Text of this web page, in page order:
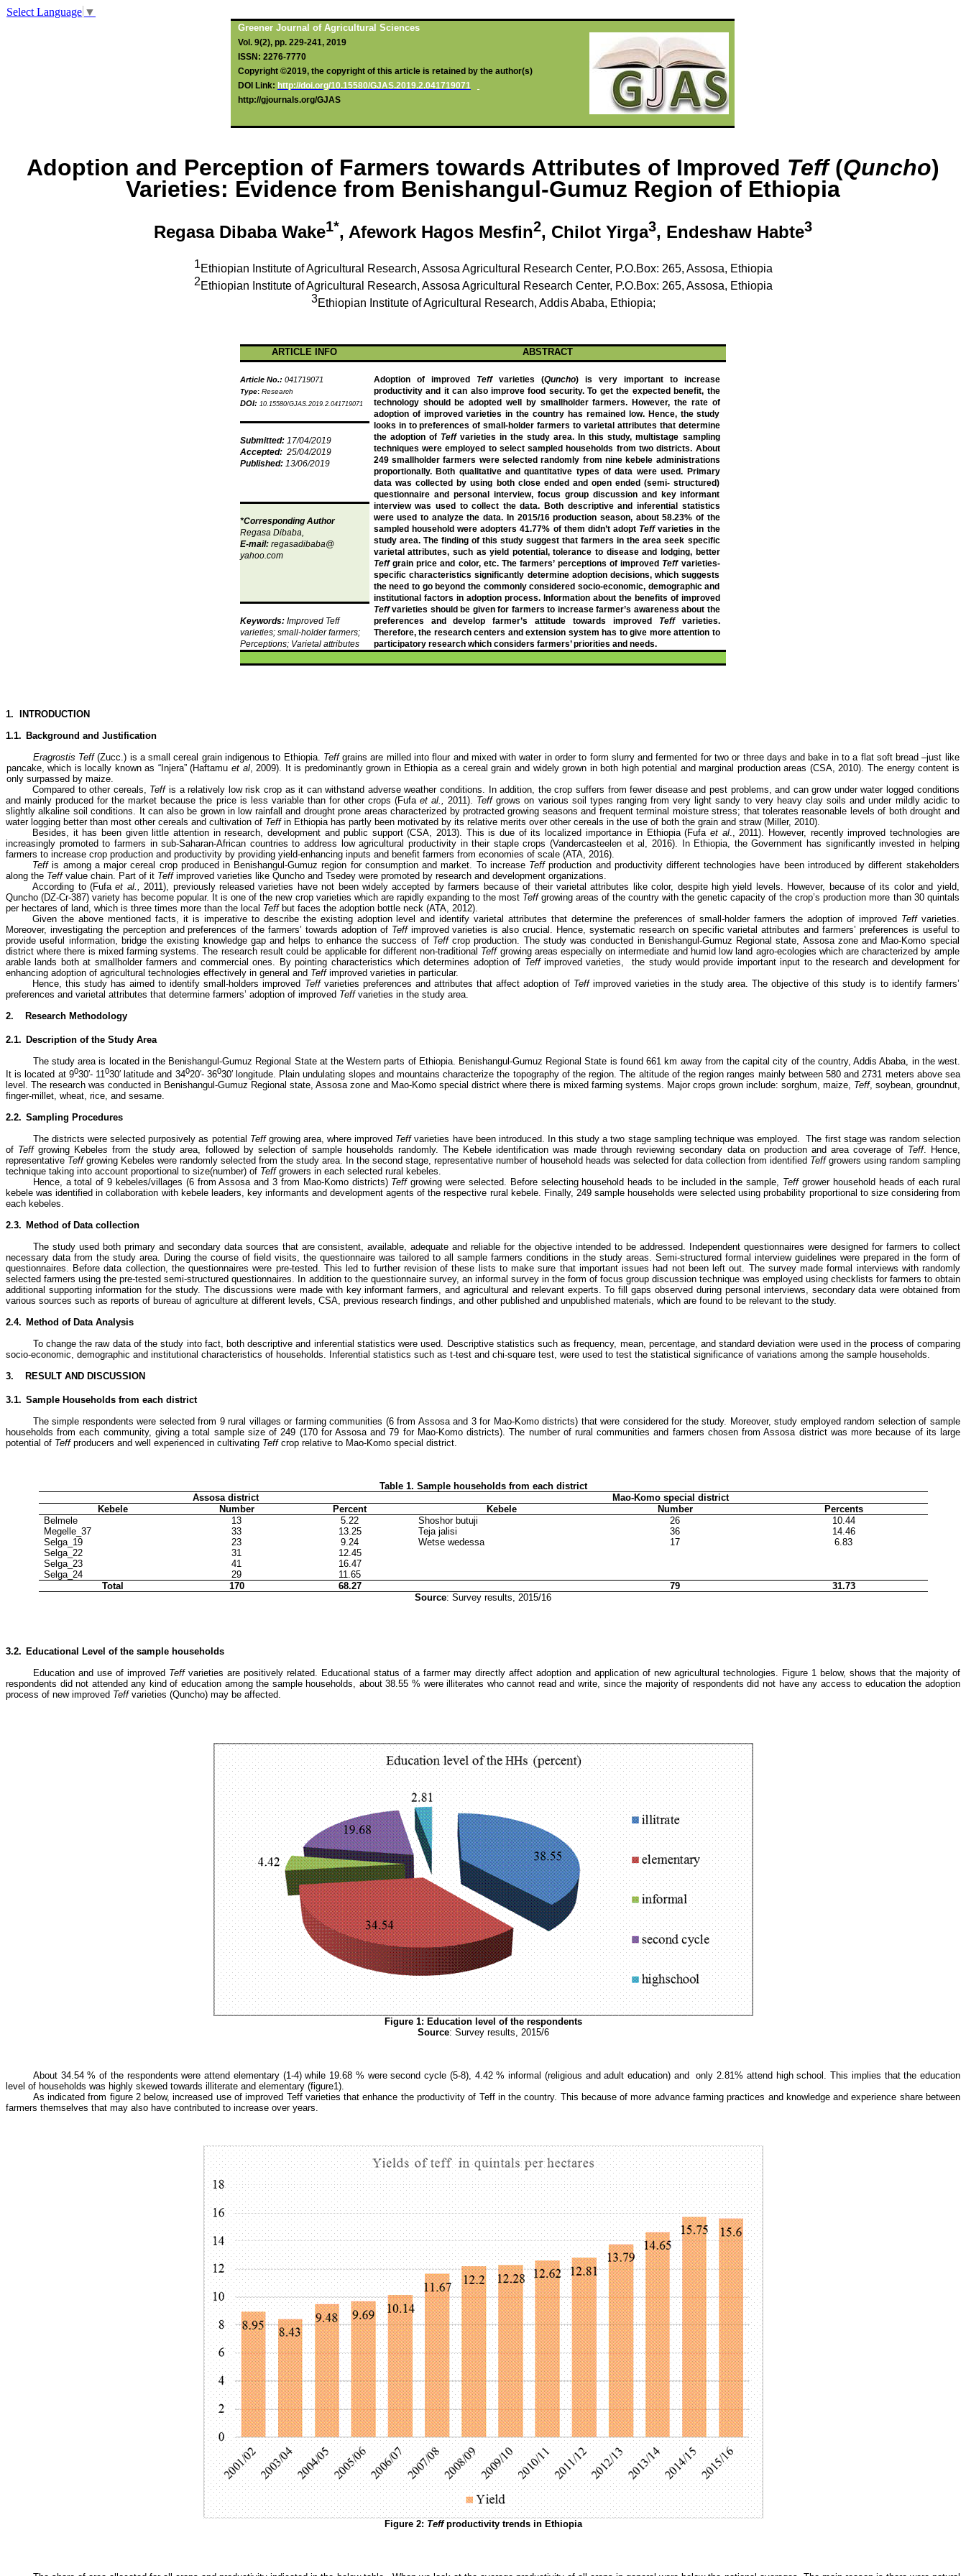
Select Language ▼
Greener Journal of Agricultural Sciences
Vol. 9(2), pp. 229-241, 2019
ISSN: 2276-7770
Copyright ©2019, the copyright of this article is retained by the author(s)
DOI Link: http://doi.org/10.15580/GJAS.2019.2.041719071
http://gjournals.org/GJAS
Adoption and Perception of Farmers towards Attributes of Improved Teff(Quncho)
Varieties: Evidence from Benishangul-Gumuz Region of Ethiopia
Regasa Dibaba Wake1*, Afework Hagos Mesfin2, Chilot Yirga3, Endeshaw Habte3
1Ethiopian Institute of Agricultural Research, Assosa Agricultural Research Center, P.O.Box: 265, Assosa, Ethiopia
2Ethiopian Institute of Agricultural Research, Assosa Agricultural Research Center, P.O.Box: 265, Assosa, Ethiopia
3Ethiopian Institute of Agricultural Research, Addis Ababa, Ethiopia;
ARTICLE INFO ABSTRACT
Article No.: 041719071
Type: Research
DOI: 10.15580/GJAS.2019.2.041719071
Adoption of improved Teffvarieties (Quncho) is very important to increase
productivity and it can also improve food security. To get the expected benefit, the
technology should be adopted well by smallholder farmers. However, the rate of
adoption of improved varieties in the country has remained low. Hence, the study
looks in to preferences of small-holder farmers to varietal attributes that determine
the adoption of Teffvarieties in the study area.In this study, multistage sampling
techniques were employed to select sampled households from two districts. About
249 smallholder farmers were selected randomly from nine kebele administrations
proportionally. Both qualitative and quantitative types of data were used. Primary
data was collected by using both close ended and open ended (semi- structured)
questionnaire and personal interview, focus group discussion and key informant
interview was used to collect the data. Both descriptive and inferential statistics
were used to analyze the data. In 2015/16 production season, about58.23% of the
sampled household were adopters 41.77% of them didn’t adopt Teffvarieties in the
study area. The finding of this study suggest that farmers in the area seek specific
varietal attributes, such as yield potential, tolerance to disease and lodging, better
Teffgrain price and color, etc. The farmers’ perceptions of improved Teffvarieties-
specific characteristics significantly determine adoption decisions, which suggests
the need to go beyond the commonly considered socio-economic, demographic and
institutional factors in adoption process. Information about the benefits of improved
Teffvarieties should be given for farmers to increase farmer’s awareness about the
preferences and develop farmer’s attitude towards improved Teffvarieties.
Therefore, the research centers and extension system has to give more attention to
participatory research which considers farmers’ priorities and needs.
Submitted: 17/04/2019
Accepted: 25/04/2019
Published: 13/06/2019
*Corresponding Author
Regasa Dibaba,
E-mail: regasadibaba@
yahoo.com
Keywords: Improved Teff
varieties; small-holder farmers;
Perceptions; Varietal attributes
1. INTRODUCTION
1.1. Background and Justification
Eragrostis Teff(Zucc.) is a small cereal grain indigenous to Ethiopia. Teffgrains are milled into flour and mixed with water in order to form slurry and fermented for two or three days and bake in to a flat soft bread –just like
pancake, which is locally known as “Injera” (Haftamu et al, 2009). It is predominantly grown in Ethiopia as a cereal grain and widely grown in both high potential and marginal production areas (CSA, 2010). The energy content is
only surpassed by maize.
Compared to other cereals, Teffis a relatively low risk crop as it can withstand adverse weather conditions. In addition, the crop suffers from fewer disease and pest problems, and can grow under water logged conditions
and mainly produced for the market because the price is less variable than for other crops (Fufaet al., 2011). Teffgrows on various soil types ranging from very light sandy to very heavy clay soils and under mildly acidic to
slightly alkaline soil conditions. It can also be grown in low rainfall and drought prone areas characterized by protracted growing seasons and frequent terminal moisture stress; that tolerates reasonable levels of both drought and
water logging better than most other cereals and cultivation of Teffin Ethiopia has partly been motivated by its relative merits over other cereals in the use of both the grain and straw (Miller, 2010).
Besides, it has been given little attention in research, development and public support (CSA, 2013). This is due of its localized importance in Ethiopia (Fufaet al., 2011). However, recently improved technologies are
increasingly promoted to farmers in sub-Saharan-African countries to address low agricultural productivity in their staple crops (Vandercasteelen et al, 2016). In Ethiopia, the Government has significantly invested in helping
farmers to increase crop production and productivity by providing yield-enhancing inputs and benefit farmers from economies of scale (ATA, 2016).
Teffis among a major cereal crop produced in Benishangul-Gumuz region for consumption and market. To increase Teffproduction and productivity different technologies have been introduced by different stakeholders
along the Teffvalue chain. Part of it Teffimproved varieties like Quncho and Tsedey were promoted by research and development organizations.
According to (Fufaet al.,
2011), previously released varieties have not been widely accepted by farmers because of their varietal attributes like color, despite high yield levels. However, because of its color and yield,
Quncho (DZ-Cr-387) variety has become popular. It is one of the new crop varieties which are rapidly expanding to the most Teffgrowing areas of the country with the genetic capacity of the crop’s production more than 30 quintals
per hectares of land, which is three times more than the local Teff but faces the adoption bottle neck (ATA, 2012).
Given the above mentioned facts, it is imperative to describe the existing adoption level and identify varietal attributes that determine the preferences of small-holder farmers the adoption of improved Teffvarieties.
Moreover, investigating the perception and preferences of the farmers’ towards adoption of Teffimproved varieties is also crucial. Hence, systematic research on specific varietal attributes and farmers’ preferences is useful to
provide useful information, bridge the existing knowledge gap and helps to enhance the success of Teffcrop production. The study was conducted in Benishangul-Gumuz Regional state, Assosa zone and Mao-Komo special
district where there is mixed farming systems. The research result could be applicable for different non-traditional Teffgrowing areas especially on intermediate and humid low land agro-ecologies which are characterized by ample
arable lands both at smallholder farmers and commercial ones.
By pointing characteristics which determines adoption of Teffimproved varieties, the study would provide important input to theresearch and development for
enhancing adoption of agricultural technologies effectively in general and Teffimproved varieties in particular.
Hence, this study has aimed to identify small-holders improved Teff varieties preferences and attributes that affect adoption of Teffimproved varieties in the study area.The objective of this study is to identify farmers’
preferences and varietal attributes that determine farmers’ adoption of improved Teffvarieties in the study area.
2.
Research Methodology
2.1. Description of the Study Area
The study area is located in the Benishangul-Gumuz Regional State at the Western parts of Ethiopia. Benishangul-Gumuz Regional State is found 661 km away from the capital city of the country, Addis Ababa, in the west.
It is located at 9030′- 11030′ latitude and 34020′- 36030′ longitude. Plain undulating slopes and mountains characterize the topography of the region. The altitude of the region ranges mainly between 580 and 2731 meters above sea
level. The research was conducted in Benishangul-Gumuz Regional state, Assosa zone and Mao-Komo special district where there is mixed farming systems. Major crops grown include: sorghum, maize, Teff, soybean, groundnut,
finger-millet, wheat, rice, and sesame.
2.2. Sampling Procedures
The districts were selected purposively as potential Teffgrowing area, where improved Teffvarieties have been introduced. In this study a two stage sampling technique was employed.
The first stage was random selection
of Teffgrowing Kebelesfrom the study area, followed by selection of sample households randomly. The Kebele identification was made through reviewing secondary data on production and area coverage of Teff. Hence,
representative Teffgrowing Kebeles were randomly selected from the study area. In the second stage, representative number of household heads was selected for data collection from identified Teffgrowers using random sampling
technique taking into account proportional to size(number) of Teffgrowers in each selected rural kebeles.
Hence, a total of 9 kebeles/villages (6 from Assosa and 3 from Mao-Komo districts) Teffgrowing were selected. Before selecting household heads to be included in the sample, Teffgrower household heads of each rural
kebele was identified in collaboration with kebele leaders, key informants and development agents of the respective rural kebele. Finally, 249 sample households were selected using probability proportional to size considering from
each kebeles.
2.3. Method of Data collection
The study used both primary and secondary data sources that are consistent, available, adequate and reliable for the objective intended to be addressed.
Independent questionnaires were designed for farmers to collect
necessary data from the study area. During the course of field visits, the questionnaire was tailored to all sample farmers conditions in the study areas. Semi-structured formal interview guidelines were prepared in the form of
questionnaires. Before data collection, the questionnaires were pre-tested. This led to further revision of these lists to make sure that important issues had not been left out. The survey made formal interviews with randomly
selected farmers using the pre-tested semi-structured questionnaires. In addition to the questionnaire survey, an informal survey in the form of focus group discussion technique was employed using checklists for farmers to obtain
additional supporting information for the study. The discussions were made with key informant farmers, and agricultural and relevant experts.To fill gaps observed during personal interviews, secondary data were obtained from
various sources such as reports of bureau of agriculture at different levels, CSA, previous research findings, and other published and unpublished materials, which are found to be relevant to the study.
2.4. Method of Data Analysis
To change the raw data of the study into fact, both descriptive and inferential statistics were used. Descriptive statistics such as frequency, mean, percentage, and standard deviation were used in the process of comparing
socio-economic, demographic and institutional characteristics of households. Inferential statistics such as t-test and chi-square test, were used to test the statistical significance of variations among the sample households.
3.
RESULT AND DISCUSSION
3.1. Sample Households from each district
The simple respondents were selected from 9 rural villages or farming communities (6 from Assosa and 3 for Mao-Komo districts) that were considered for the study. Moreover, study employed random selection of sample
households from each community, giving a total sample size of 249 (170 for Assosa and 79 for Mao-Komo districts). The number of rural communities and farmers chosen from Assosa district was more because of its large
potential of Teffproducers and well experienced in cultivating Teffcrop relative to Mao-Komo special district.
Table 1. Sample households from each district
Assosa district
Mao-Komo special district
Kebele
Number Percent Kebele Number
Percents
Belmele
13 5.22 Shoshor butuji 26
10.44
Megelle_37
33 13.25 Teja jalisi 36
14.46
Selga_19
23 9.24 Wetse wedessa 17
6.83
Selga_22
31
12.45
Selga_23
41
16.47
Selga_24
29
11.65
Total
170 68.27 79
31.73
Source: Survey results, 2015/16
3.2. Educational Level of the sample households
Education and use of improved Teffvarieties are positively related. Educational status of a farmer may directly affect adoption and application of new agricultural technologies. Figure 1 below, shows that the majority of
respondents did not attended any kind of education among the sample households, about 38.55 % were illiterates who cannot read and write, since the majority of respondents did not have any access to education the adoption
process of new improved Teffvarieties (Quncho) may be affected.
Figure 1: Education level of the respondents
Source: Survey results, 2015/6
About 34.54 % of the respondents were attend elementary (1-4) while 19.68 % were second cycle (5-8), 4.42 % informal (religious and adult education) and
only 2.81% attend high school. This implies that the education
level of households was highly skewed towards illiterate and elementary (figure1).
As indicated from figure 2 below, increased use of improved Teff varieties that enhance the productivity of Teff in the country. This because of more advance farming practices and knowledge and experience share between
farmers themselves that may also have contributed to increase over years.
Figure 2: Teffproductivity trends in Ethiopia